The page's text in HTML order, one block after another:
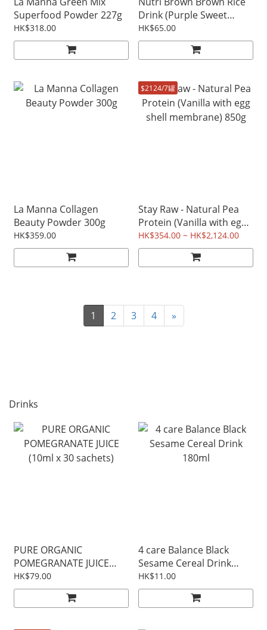
Superfood Powder 227g
HK$318.00
Drink (Purple Sweet
Potato (No Sugar Added))
35g x 8 sachets
HK$65.00
La Manna Collagen
Beauty Powder 300g
HK$359.00
$2124/7罐
Stay Raw - Natural Pea
Protein (Vanilla with egg
shell membrane) 850g
HK$354.00 ~ HK$2,124.00
1 2 3 4 »
Drinks
PURE ORGANIC
POMEGRANATE JUICE
(10ml x 30 sachets)
HK$79.00
4 care Balance Black
Sesame Cereal Drink
180ml
HK$11.00